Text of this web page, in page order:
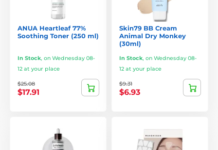
ANUA Heartleaf 77%
Soothing Toner (250 ml)
In Stock, on Wednesday 08-
12 at your place
$25.08
$17.91
Skin79 BB Cream
Animal Dry Monkey
(30ml)
In Stock, on Wednesday 08-
12 at your place
$9.31
$6.93